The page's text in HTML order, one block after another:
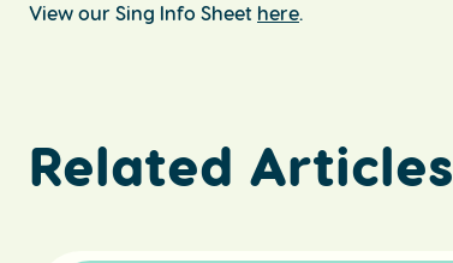
View our Sing Info Sheet here.
Related Articles